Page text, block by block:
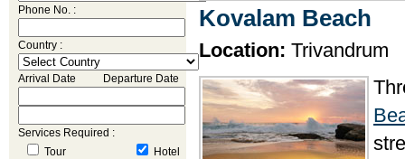
Phone No. :
Country :
Arrival Date Departure Date
Services Required :
Tour
Hotel
Kovalam Beach
Location: Trivandrum